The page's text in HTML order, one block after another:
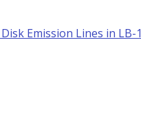
Emission Lines in LB-1